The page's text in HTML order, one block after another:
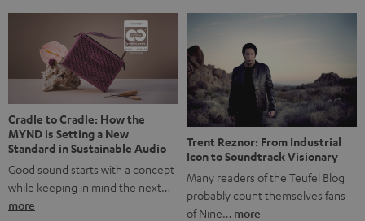
back, we wanted to do something that fits what Teufel
stands for: celebrating the power of sound and giving
something back. Music is much more than just sounding
good. A song […]
Cradle to Cradle: How the
MYND is Setting a New
Standard in Sustainable Audio
Good sound starts with a concept
while keeping in mind the next…
more
Trent Reznor: From Industrial
Icon to Soundtrack Visionary
Many readers of the Teufel Blog
probably count themselves fans
of Nine… more